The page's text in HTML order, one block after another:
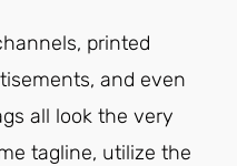
printed
and even
all look the very
tagline, utilize the